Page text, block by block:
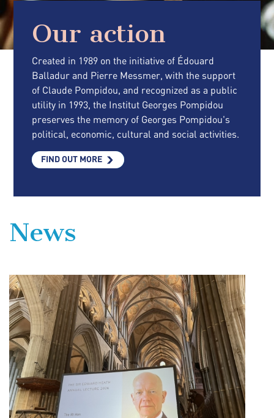
Our action
Created in 1989 on the initiative of Édouard
Balladur and Pierre Messmer, with the support
of Claude Pompidou, and recognized as a public
utility in 1993, the Institut Georges Pompidou
preserves the memory of Georges Pompidou's
political, economic, cultural and social activities.
FIND OUT MORE
News